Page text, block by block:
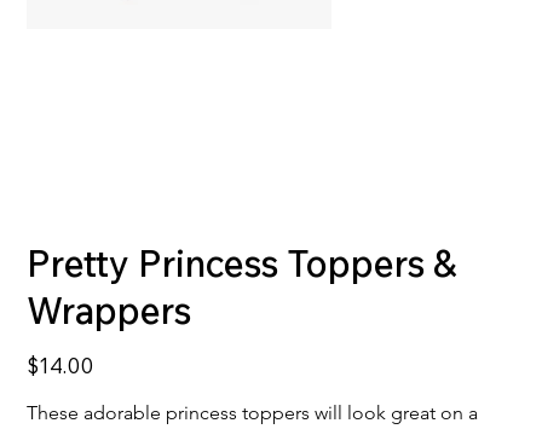
Pretty Princess Toppers &
Wrappers
Price
$14.00
These adorable princess toppers will look great on a